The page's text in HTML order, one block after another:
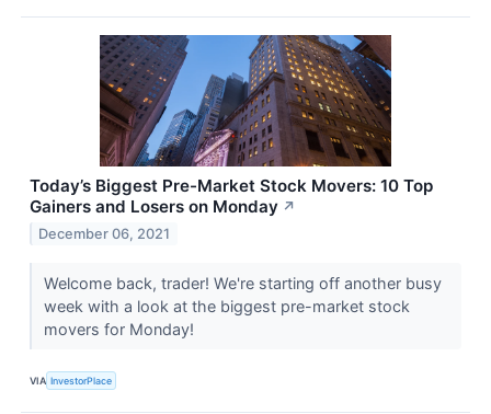
Today’s Biggest Pre-Market Stock Movers: 10 Top
Gainers and Losers on Monday ↗
December 06, 2021
Welcome back, trader! We're starting off another busy
week with a look at the biggest pre-market stock
movers for Monday!
VIA InvestorPlace